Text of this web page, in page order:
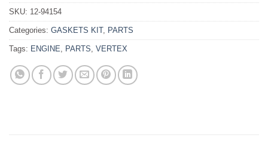
SKU: 12-94154
Categories: GASKETS KIT, PARTS
Tags: ENGINE PARTS VERTEX